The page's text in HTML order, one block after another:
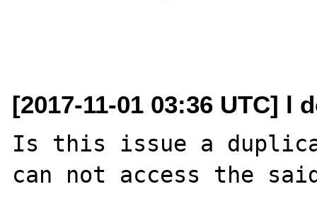
[2017-11-01 03:36 UTC] l
Is this issue a